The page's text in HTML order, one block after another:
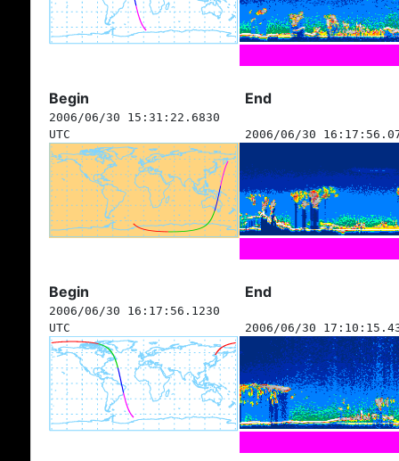
Begin End
2006/06/30 15:31:22.6830
UTC
2006/06/30
Begin End
2006/06/30 16:17:56.1230
UTC
2006/06/30